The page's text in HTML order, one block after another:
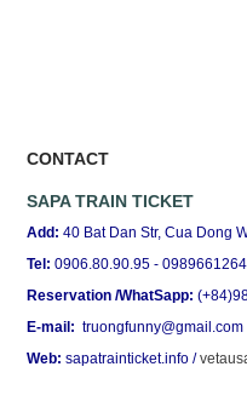
CONTACT
SAPA TRAIN TICKET
Add: 40 Bat Dan Str, Cua Dong
Tel: 0906.80.90.95 -
Reservation /WhatSapp:
E-mail: truongfunny@gmail.com
Web: sapatrainticket.info/